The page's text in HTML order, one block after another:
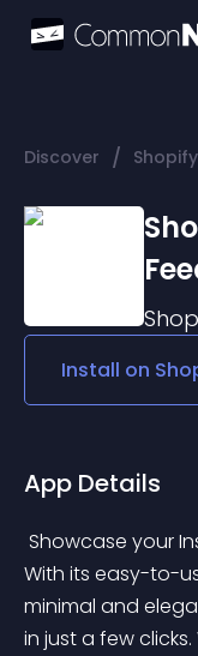
Discover / Shopify
Install on
App Details
With its easy-to-
minimal and
in just a few